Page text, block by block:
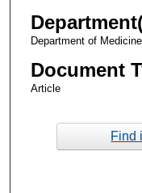
Department of
Document
Article
Find